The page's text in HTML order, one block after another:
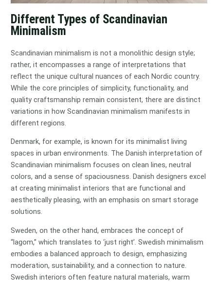
Different Types of Scandinavian
Minimalism
Scandinavian minimalism is not a monolithic design style;
rather, it encompasses a range of interpretations that
reflect the unique cultural nuances of each Nordic country.
While the core principles of simplicity, functionality, and
quality craftsmanship remain consistent, there are distinct
variations in how Scandinavian minimalism manifests in
different regions.
Denmark, for example, is known for its minimalist living
spaces in urban environments. The Danish interpretation of
Scandinavian minimalism focuses on clean lines, neutral
colors, and a sense of spaciousness. Danish designers excel
at creating minimalist interiors that are functional and
aesthetically pleasing, with an emphasis on smart storage
solutions.
Sweden, on the other hand, embraces the concept of
“lagom,” which translates to ‘just right’. Swedish minimalism
embodies a balanced approach to design, emphasizing
moderation, sustainability, and a connection to nature.
Swedish interiors often feature natural materials, warm